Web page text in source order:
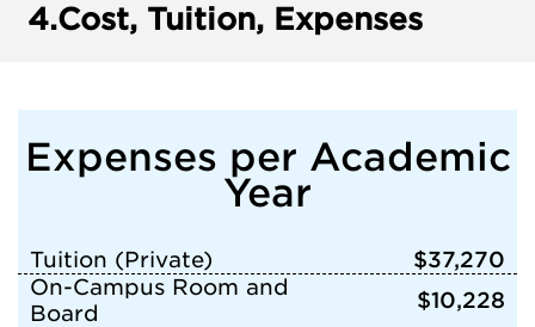
4.Cost, Tuition, Expenses
Expenses per Academic
Year
Tuition (Private)
$37,270
On-Campus Room and
Board
$10,228